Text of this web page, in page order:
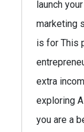
launch
marketing
is for This
extra
exploring
you are a